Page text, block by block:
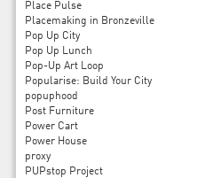
Place Pulse
Placemaking in Bronzeville
Pop Up City
Pop Up Lunch
Pop-Up Art Loop
Popularise: Build Your City
popuphood
Post Furniture
Power Cart
Power House
proxy
PUPstop Project